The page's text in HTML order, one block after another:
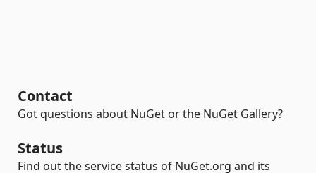
Contact
Got questions about NuGet or the NuGet Gallery?
Status
Find out the service status of NuGet.org and its